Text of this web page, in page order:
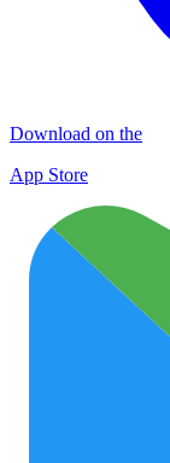
Download on the
App Store